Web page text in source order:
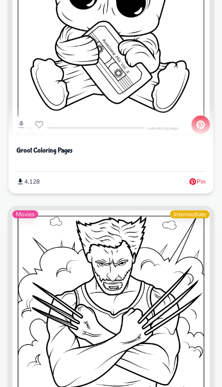
Groot Coloring Pages
4,128 Pin
Movies Intermediate